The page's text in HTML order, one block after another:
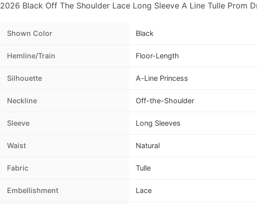
2026 Black Off The Shoulder Lace Long Sleeve A Line Tulle Prom
Shown Color Black
Hemline/Train Floor-Length
Silhouette A-Line Princess
Neckline Off-the-Shoulder
Sleeve Long Sleeves
Waist Natural
Fabric Tulle
Embellishment Lace